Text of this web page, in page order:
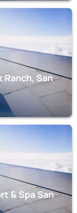
Ranch, San
& Spa San